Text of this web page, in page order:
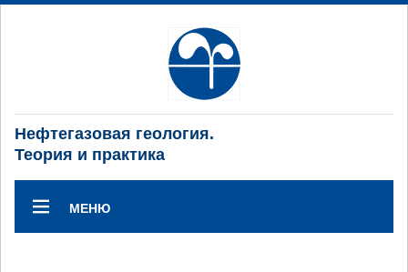
Нефтегазовая геология.
Теория и практика
МЕНЮ